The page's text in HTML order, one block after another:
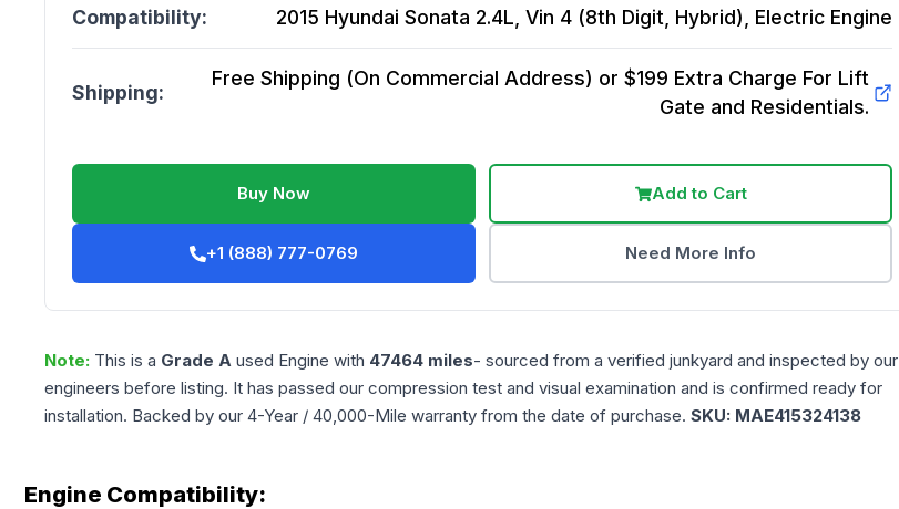
Compatibility: 2015 Hyundai Sonata 2.4L, Vin 4 (8th Digit, Hybrid), Electric Engine
Shipping:
Free Shipping (On Commercial Address) or $199 Extra Charge For Lift
Gate and Residentials.
Buy Now Add to Cart
+1 (888) 777-0769 Need More Info
Note: This is a Grade A used Engine with 47464 miles- sourced from a verified junkyard and inspected by our
engineers before listing. It has passed our compression test and visual examination and is confirmed ready for
installation. Backed by our 4-Year / 40,000-Mile warranty from the date of purchase. SKU: MAE415324138
Engine Compatibility: